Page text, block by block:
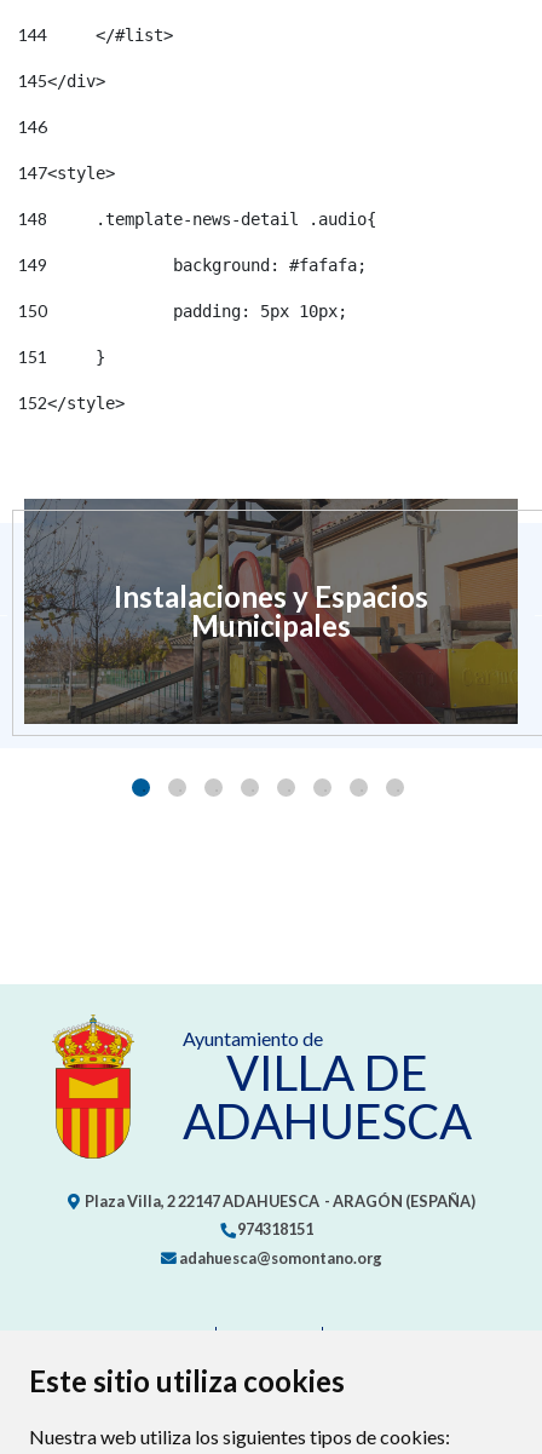
Este sitio utiliza cookies
Nuestra web utiliza los siguientes tipos de cookies:
144
	</#list>
145</div>
146
147<style>
148
	.template-news-detail .audio{
149
		background: #fafafa;
150
		padding: 5px 10px;
151
	}
152</style>
Instalaciones y Espacios
Municipales
Ayuntamiento de
VILLA DE
ADAHUESCA
Plaza Villa, 222147ADAHUESCA - ARAGÓN (ESPAÑA)
974318151
adahuesca@somontano.org
PROTECCIÓN DE DATOS
POLÍTICA DE COOKIES
ENLACE EXTERNO AL